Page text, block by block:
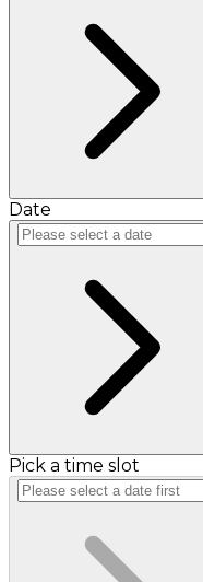
Date
Pick a time slot